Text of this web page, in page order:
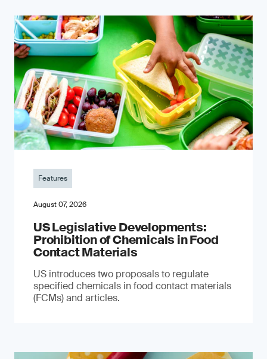
Features
August 07, 2026
US Legislative Developments:
Prohibition of Chemicals in Food
Contact Materials
US introduces two proposals to regulate
specified chemicals in food contact materials
(FCMs) and articles.